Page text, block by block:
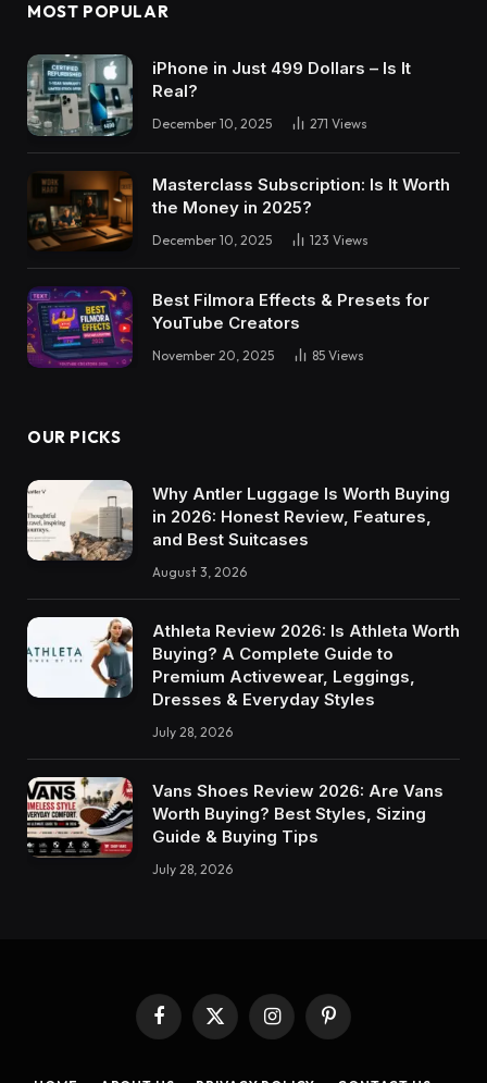
MOST POPULAR
iPhone in Just 499 Dollars – Is It
Real?
December 10, 2025 271 Views
Masterclass Subscription: Is It Worth
the Money in 2025?
December 10, 2025 123 Views
Best Filmora Effects & Presets for
YouTube Creators
November 20, 2025 85 Views
OUR PICKS
Why Antler Luggage Is Worth Buying
in 2026: Honest Review, Features,
and Best Suitcases
August 3, 2026
Athleta Review 2026: Is Athleta Worth
Buying? A Complete Guide to
Premium Activewear, Leggings,
Dresses & Everyday Styles
July 28, 2026
Vans Shoes Review 2026: Are Vans
Worth Buying? Best Styles, Sizing
Guide & Buying Tips
July 28, 2026
Facebook
X
(Twitter)
InstagramPinterest